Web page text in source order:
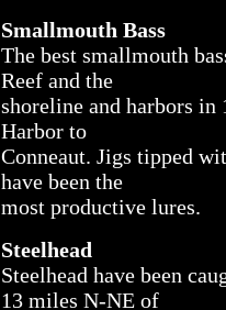
Smallmouth Bass
The best smallmouth
Reef and the
shoreline and harbors
Harbor to
Conneaut. Jigs tipped
have been the
most productive lures.
Steelhead
Steelhead have been
13 miles N-NE of